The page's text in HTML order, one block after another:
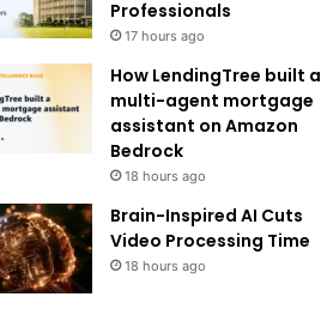
Professionals
17 hours ago
How LendingTree built a
multi-agent mortgage
assistant on Amazon
Bedrock
18 hours ago
Brain-Inspired AI Cuts
Video Processing Time
18 hours ago